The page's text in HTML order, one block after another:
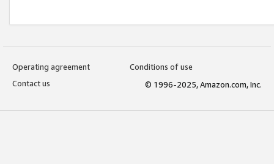
Operating agreement
Conditions of use
Contact us
© 1996-2025, Amazon.com, Inc.